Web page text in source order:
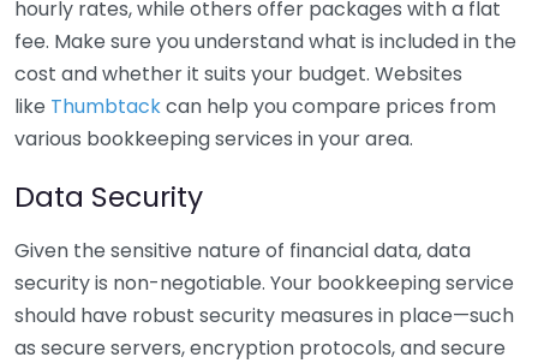
hourly rates, while others offer packages with a flat
fee. Make sure you understand what is included in the
cost and whether it suits your budget. Websites
like Thumbtackcan help you compare prices from
various bookkeeping services in your area.
Data Security
Given the sensitive nature of financial data, data
security is non-negotiable. Your bookkeeping service
should have robust security measures in place—such
as secure servers, encryption protocols, and secure